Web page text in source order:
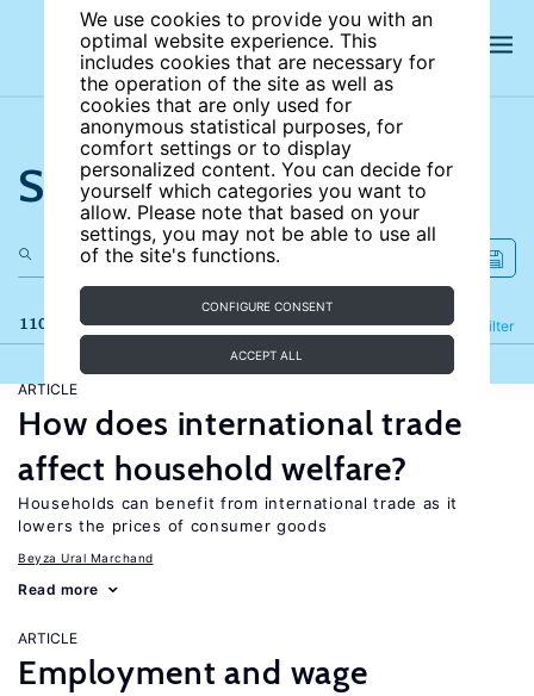
We use cookies to provide you with an
optimal website experience. This
includes cookies that are necessary for
the operation of the site as well as
cookies that are only used for
anonymous statistical purposes, for
comfort settings or to display
personalized content. You can decide for
yourself which categories you want to
allow. Please note that based on your
settings, you may not be able to use all
of the site's functions.
CONFIGURE CONSENT
ACCEPT ALL
Search the site
110 results Filter
Refine
ARTICLE
How does international trade
affect household welfare?
Households can benefit from international trade as it
lowers the prices of consumer goods
Beyza Ural Marchand
Read more
ARTICLE
Employment and wage